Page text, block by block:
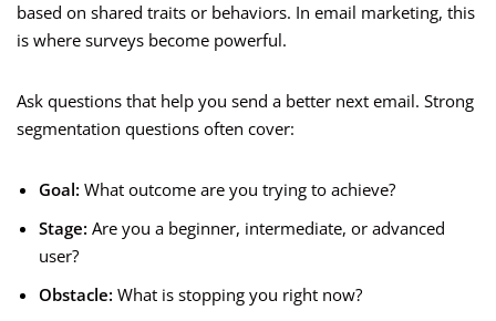
based on shared traits or behaviors. In email marketing, this
is where surveys become powerful.
Ask questions that help you send a better next email. Strong
segmentation questions often cover:
Goal: What outcome are you trying to achieve?
Stage: Are you a beginner, intermediate, or advanced
user?
Obstacle: What is stopping you right now?